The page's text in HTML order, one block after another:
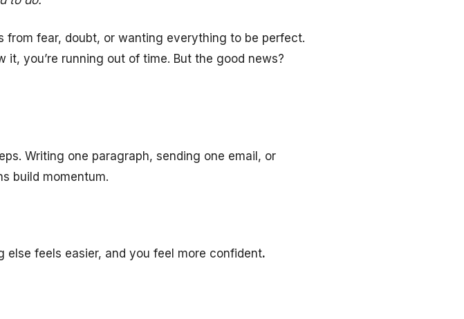
from fear, doubt, or wanting everything to be perfect.
you’re running out of time. But the good news?
Writing one paragraph, sending one email, or
build momentum.
else feels easier, and you feel more confident.